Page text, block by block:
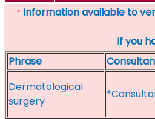
* Information available to
If you
Phrase
Dermatological
surgery